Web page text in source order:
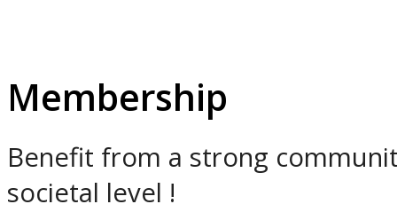
Membership
Benefit from a strong
societal level !